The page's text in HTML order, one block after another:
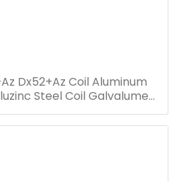
Dx52+Az Coil Aluminum
Steel Coil Galvalume
coil